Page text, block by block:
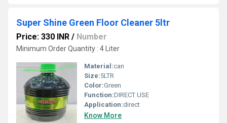
Super Shine Green Floor Cleaner 5ltr
Price: 330 INR / Number
Minimum Order Quantity : 4 Liter
Material:can
Size:5LTR
Color:Green
Function:DIRECT USE
Application:direct
Know More